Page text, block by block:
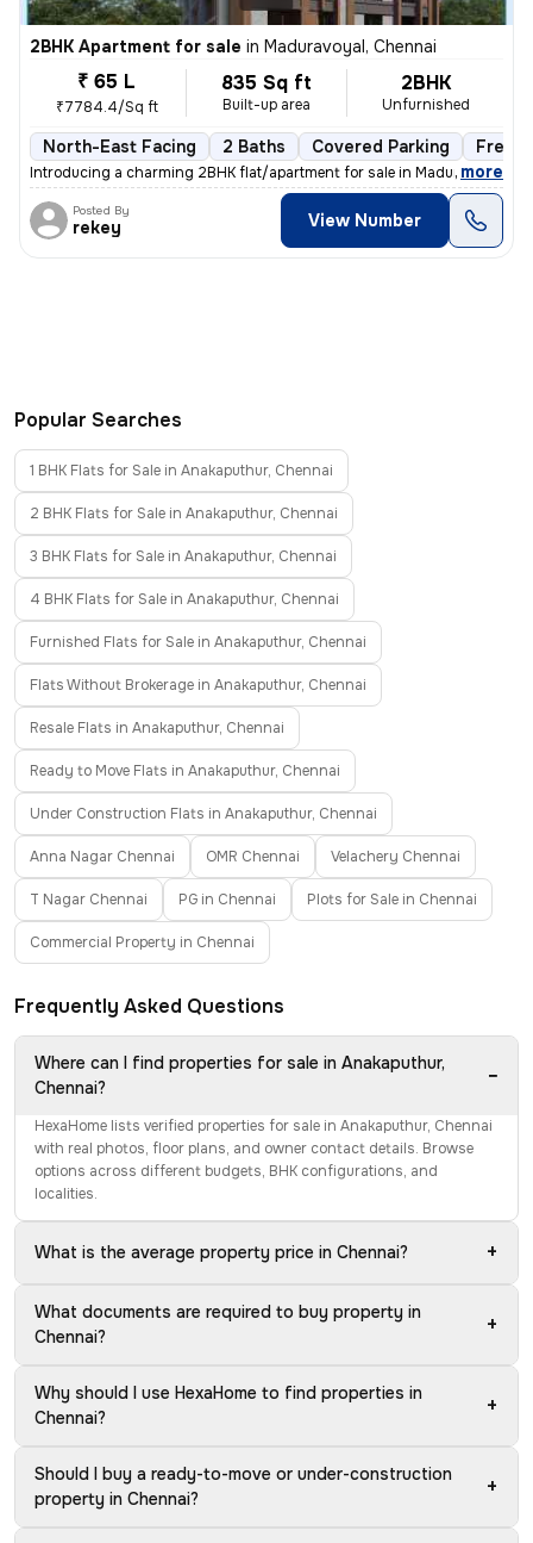
2BHK Apartment for sale in Maduravoyal, Chennai
₹ 65 L
₹7784.4/Sq ft
835 Sq ft
Built-up area
2BHK
Unfurnished
North-East Facing 2 Baths Covered Parking
Introducing a charming 2BHK flat/apartment for sale in Maduravoyal, Ch
, more
Posted By
rekey View Number
Popular Searches
1 BHK Flats for Sale in Anakaputhur, Chennai
2 BHK Flats for Sale in Anakaputhur, Chennai
3 BHK Flats for Sale in Anakaputhur, Chennai
4 BHK Flats for Sale in Anakaputhur, Chennai
Furnished Flats for Sale in Anakaputhur, Chennai
Flats Without Brokerage in Anakaputhur, Chennai
Resale Flats in Anakaputhur, Chennai
Ready to Move Flats in Anakaputhur, Chennai
Under Construction Flats in Anakaputhur, Chennai
Anna Nagar Chennai OMR Chennai Velachery Chennai
T Nagar Chennai PG in Chennai Plots for Sale in Chennai
Commercial Property in Chennai
Frequently Asked Questions
Where can I find properties for sale in Anakaputhur,
Chennai?
−
HexaHome lists verified properties for sale in Anakaputhur, Chennai
with real photos, floor plans, and owner contact details. Browse
options across different budgets, BHK configurations, and
localities.
What is the average property price in Chennai? +
What documents are required to buy property in
Chennai?
+
Why should I use HexaHome to find properties in
Chennai?
+
Should I buy a ready-to-move or under-construction
property in Chennai?
+